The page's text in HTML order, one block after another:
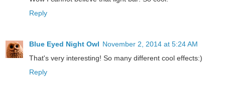
Reply
Blue Eyed Night Owl November 2, 2014 at 5:24 AM
That's very interesting! So many different cool effects:)
Reply